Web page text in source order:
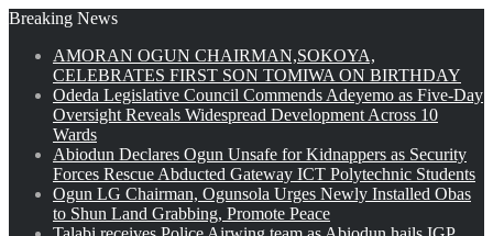
Breaking News
AMORAN OGUN CHAIRMAN,SOKOYA,
CELEBRATES FIRST SON TOMIWA ON BIRTHDAY
Odeda Legislative Council Commends Adeyemo as Five-Day
Oversight Reveals Widespread Development Across 10
Wards
Abiodun Declares Ogun Unsafe for Kidnappers as Security
Forces Rescue Abducted Gateway ICT Polytechnic Students
Ogun LG Chairman, Ogunsola Urges Newly Installed Obas
to Shun Land Grabbing, Promote Peace